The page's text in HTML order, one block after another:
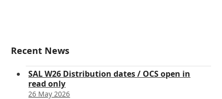
Recent News
SAL W26 Distribution dates / OCS open in
read only
26 May 2026